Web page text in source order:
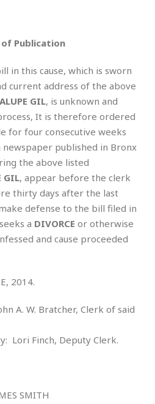
Publication
in this cause, which is sworn
current address of the above
GIL, is unknown and
It is therefore ordered
for four consecutive weeks
newspaper published in Bronx
the above listed
GIL, appear before the clerk
thirty days after the last
defense to the bill filed in
a DIVORCE or otherwise
and cause proceeded
of JUNE, 2014.
Clerk of said
Deputy Clerk.
JAMES SMITH